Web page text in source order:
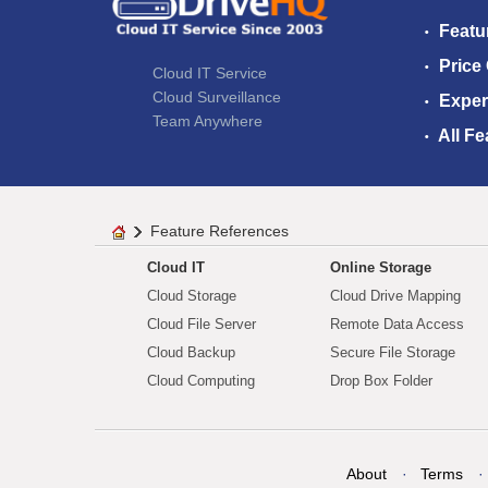
Cloud IT Service
Cloud Surveillance
Team Anywhere
Price
All
Feature References
Cloud IT
Cloud Storage
Cloud File Server
Cloud Backup
Cloud Computing
Online Storage
Cloud Drive Mapping
Remote Data Access
Secure File Storage
Drop Box Folder
About Terms